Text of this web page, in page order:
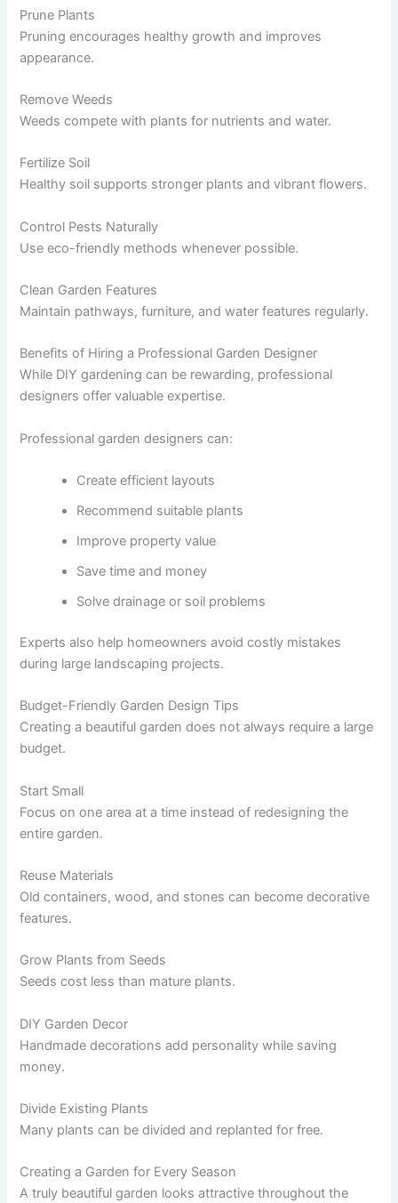
Prune Plants
Pruning encourages healthy growth and improves
appearance.
Remove Weeds
Weeds compete with plants for nutrients and water.
Fertilize Soil
Healthy soil supports stronger plants and vibrant flowers.
Control Pests Naturally
Use eco-friendly methods whenever possible.
Clean Garden Features
Maintain pathways, furniture, and water features regularly.
Benefits of Hiring a Professional Garden Designer
While DIY gardening can be rewarding, professional
designers offer valuable expertise.
Professional garden designers can:
Create efficient layouts
Recommend suitable plants
Improve property value
Save time and money
Solve drainage or soil problems
Experts also help homeowners avoid costly mistakes
during large landscaping projects.
Budget-Friendly Garden Design Tips
Creating a beautiful garden does not always require a large
budget.
Start Small
Focus on one area at a time instead of redesigning the
entire garden.
Reuse Materials
Old containers, wood, and stones can become decorative
features.
Grow Plants from Seeds
Seeds cost less than mature plants.
DIY Garden Decor
Handmade decorations add personality while saving
money.
Divide Existing Plants
Many plants can be divided and replanted for free.
Creating a Garden for Every Season
A truly beautiful garden looks attractive throughout the